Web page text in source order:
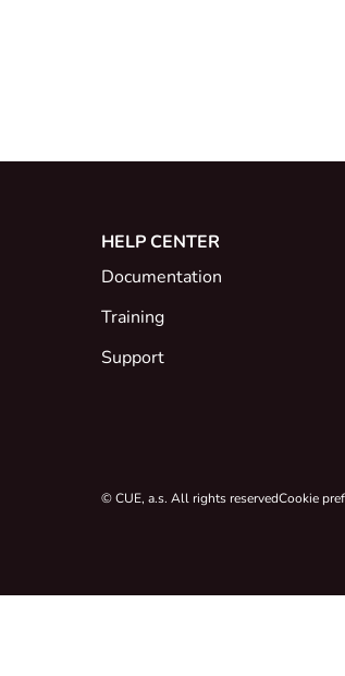
HELP CENTER
Documentation
Training
Support
© CUE, a.s. All rights reservedCookie